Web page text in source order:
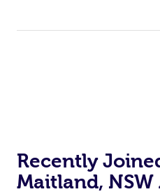
Recently
Maitland,